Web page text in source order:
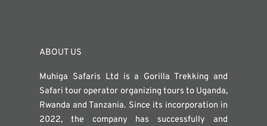
ABOUT US
Muhiga Safaris Ltd is a Gorilla Trekking and
Safari tour operator organizing tours to Uganda,
Rwanda and Tanzania. Since its incorporation in
2022, the company has successfully and